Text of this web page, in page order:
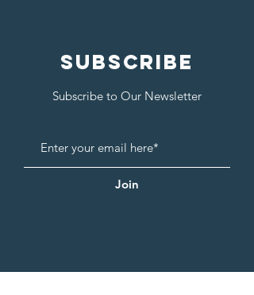
SUBSCRIBE
Subscribe to Our Newsletter
Join